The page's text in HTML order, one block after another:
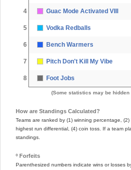
4 Guac Mode Activated VIII
5 Vodka Redballs
6 Bench Warmers
7 Pitch Don't Kill My Vibe
8 Foot Jobs
(Some statistics may be
How are Standings Calculated?
Teams are ranked by (1) winning percentage,
highest run differential, (4) coin toss. If a team
standings.
º Forfeits
Parenthesized numbers indicate wins or losses